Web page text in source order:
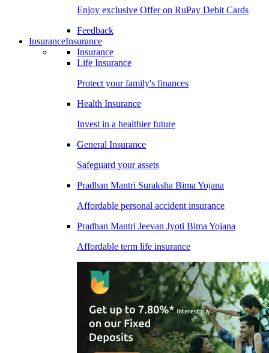
Enjoy exclusive Offer on RuPay Debit Cards
Feedback
InsuranceInsurance
Insurance
Life Insurance
Protect your family's finances
Health Insurance
Invest in a healthier future
General Insurance
Safeguard your assets
Pradhan Mantri Suraksha Bima Yojana
Affordable personal accident insurance
Pradhan Mantri Jeevan Jyoti Bima Yojana
Affordable term life insurance